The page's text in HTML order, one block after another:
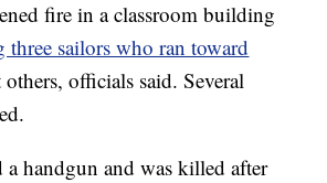
fire in a classroom building
sailors who ran toward
officials said. Several
a handgun and was killed after